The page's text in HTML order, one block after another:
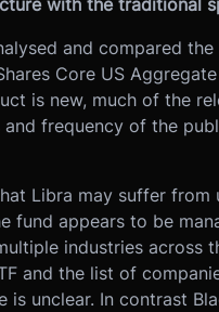
and compared
Core US
is new, much of the
frequency of the
Libra may suffer
fund appears to be
industries across
and the list of
is unclear. In contrast